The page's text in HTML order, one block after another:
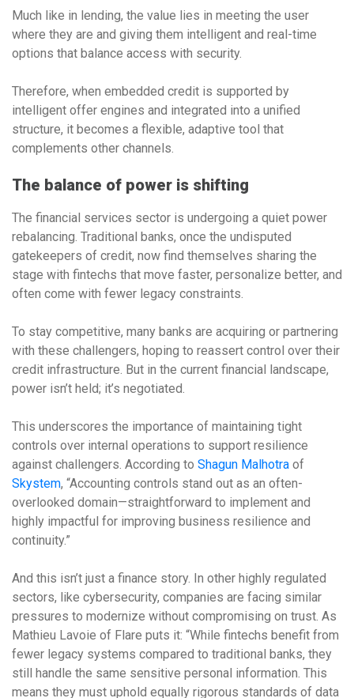
Much like in lending, the value lies in meeting the user
where they are and giving them intelligent and real-time
options that balance access with security.
Therefore, when embedded credit is supported by
intelligent offer engines and integrated into a unified
structure, it becomes a flexible, adaptive tool that
complements other channels.
The balance of power is shifting
The financial services sector is undergoing a quiet power
rebalancing. Traditional banks, once the undisputed
gatekeepers of credit, now find themselves sharing the
stage with fintechs that move faster, personalize better, and
often come with fewer legacy constraints.
To stay competitive, many banks are acquiring or partnering
with these challengers, hoping to reassert control over their
credit infrastructure. But in the current financial landscape,
power isn’t held; it’s negotiated.
This underscores the importance of maintaining tight
controls over internal operations to support resilience
against challengers. According to Shagun Malhotra of
Skystem, “Accounting controls stand out as an often-
overlooked domain—straightforward to implement and
highly impactful for improving business resilience and
continuity.”
And this isn’t just a finance story. In other highly regulated
sectors, like cybersecurity, companies are facing similar
pressures to modernize without compromising on trust. As
Mathieu Lavoie of Flare puts it: “While fintechs benefit from
fewer legacy systems compared to traditional banks, they
still handle the same sensitive personal information. This
means they must uphold equally rigorous standards of data